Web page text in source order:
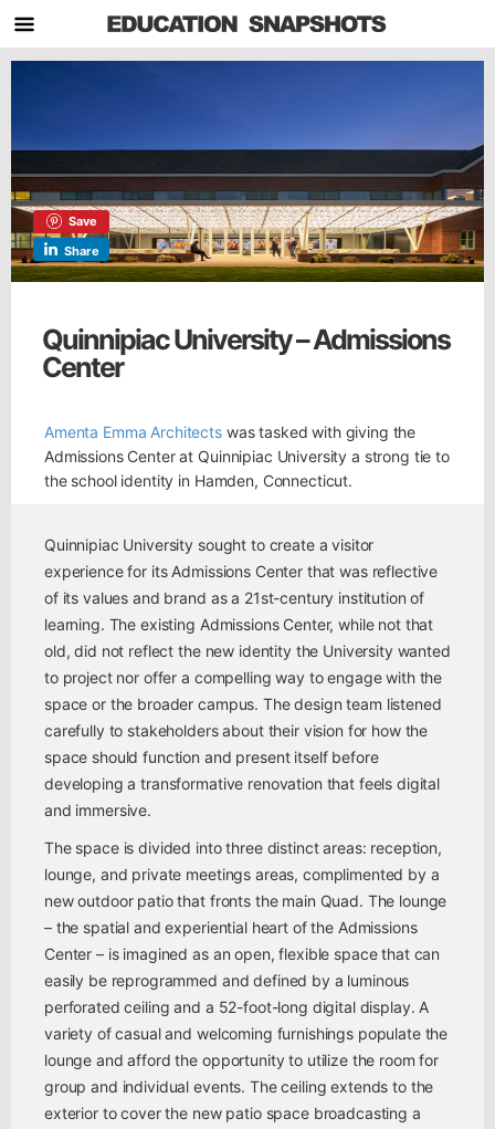
Save
Share
Quinnipiac University – Admissions
Center
Amenta Emma Architectswas tasked with giving the
Admissions Center at Quinnipiac University a strong tie to
the school identity in Hamden, Connecticut.
Quinnipiac University sought to create a visitor
experience for its Admissions Center that was reflective
of its values and brand as a 21st-century institution of
learning. The existing Admissions Center, while not that
old, did not reflect the new identity the University wanted
to project nor offer a compelling way to engage with the
space or the broader campus. The design team listened
carefully to stakeholders about their vision for how the
space should function and present itself before
developing a transformative renovation that feels digital
and immersive.
The space is divided into three distinct areas: reception,
lounge, and private meetings areas, complimented by a
new outdoor patio that fronts the main Quad. The lounge
– the spatial and experiential heart of the Admissions
Center – is imagined as an open, flexible space that can
easily be reprogrammed and defined by a luminous
perforated ceiling and a 52-foot-long digital display. A
variety of casual and welcoming furnishings populate the
lounge and afford the opportunity to utilize the room for
group and individual events. The ceiling extends to the
exterior to cover the new patio space broadcasting a